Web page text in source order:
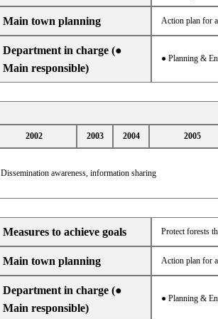
Main town planning Action plan for
Department in charge (●
Main responsible)
● Planning &
2002 2003 2004 2005
Dissemination awareness, information sharing
Measures to achieve goals Protect forests
Main town planning Action plan for
Department in charge (●
Main responsible)
● Planning &